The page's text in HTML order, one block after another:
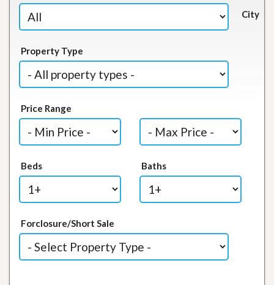
City
Property Type
Price Range
Beds Baths
Forclosure/Short Sale